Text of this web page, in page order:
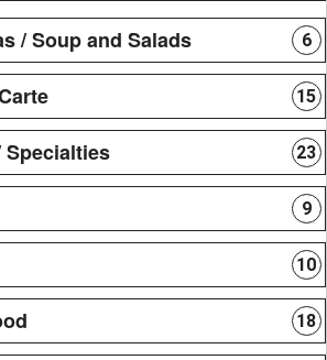
/ Soup and Salads 6
15
Specialties 23
9
10
18